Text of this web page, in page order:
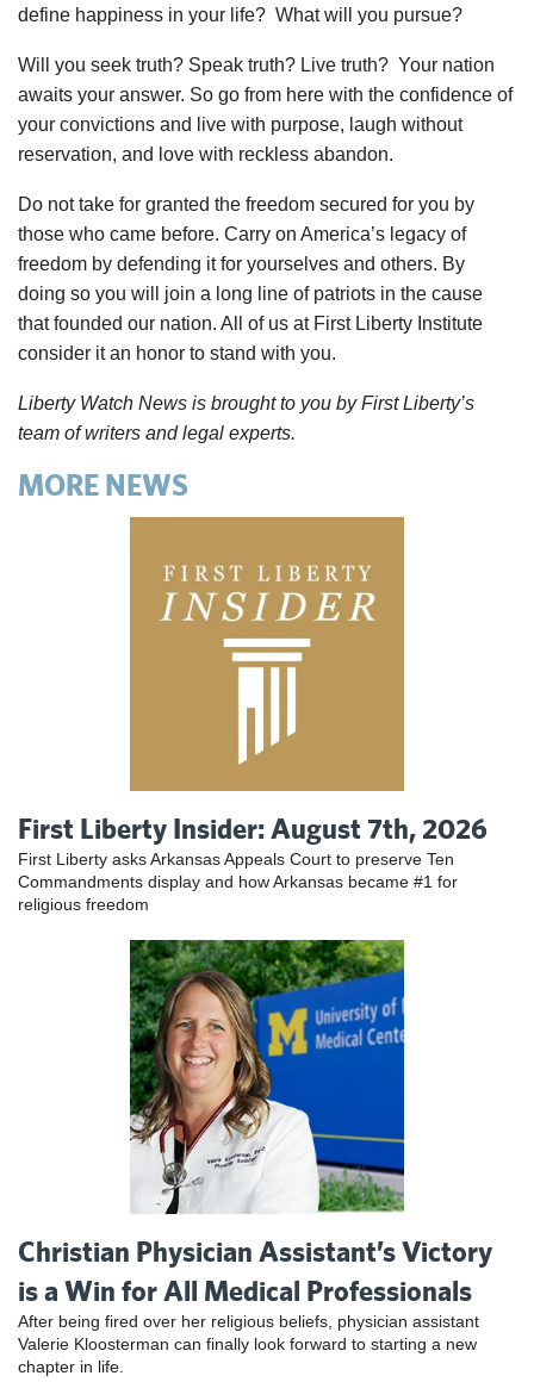
define happiness in your life? What will you pursue?
Will you seek truth? Speak truth? Live truth? Your nation
awaits your answer. So go from here with the confidence of
your convictions and live with purpose, laugh without
reservation, and love with reckless abandon.
Do not take for granted the freedom secured for you by
those who came before. Carry on America’s legacy of
freedom by defending it for yourselves and others. By
doing so you will join a long line of patriots in the cause
that founded our nation. All of us at First Liberty Institute
consider it an honor to stand with you.
Liberty Watch News is brought to you by First Liberty’s
team of writers and legal experts.
MORE NEWS
First Liberty Insider: August 7th, 2026
First Liberty asks Arkansas Appeals Court to preserve Ten
Commandments display and how Arkansas became #1 for
religious freedom
Christian Physician Assistant’s Victory
is a Win for All Medical Professionals
After being fired over her religious beliefs, physician assistant
Valerie Kloosterman can finally look forward to starting a new
chapter in life.